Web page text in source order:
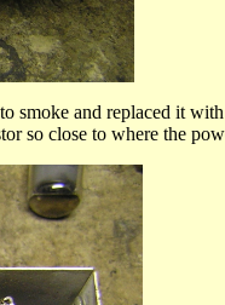
smoke and replaced it
so close to where the